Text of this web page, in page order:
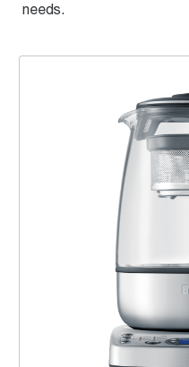
needs.
the Tea Maker™